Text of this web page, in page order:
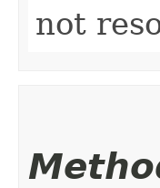
not